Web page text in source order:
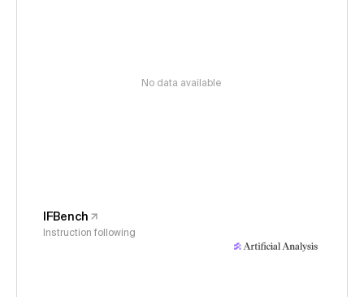
No data available
IFBench
Instruction following